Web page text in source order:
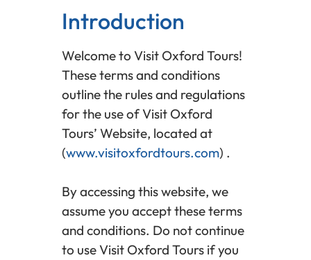
Introduction
Welcome to Visit Oxford Tours!
These terms and conditions
outline the rules and regulations
for the use of Visit Oxford
Tours’ Website, located at
(www.visitoxfordtours.com) .
By accessing this website, we
assume you accept these terms
and conditions. Do not continue
to use Visit Oxford Tours if you